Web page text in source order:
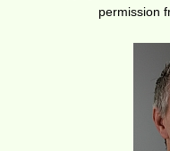
permission